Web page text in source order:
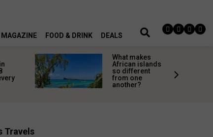
MAGAZINE FOOD & DRINK DEALS
What makes
African islands
so different
from one
another?
Travels